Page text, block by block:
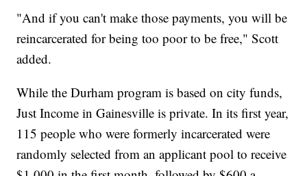
"And if you can't make those payments, you will be
reincarcerated for being too poor to be free," Scott
added.
While the Durham program is based on city funds,
Just Income in Gainesville is private. In its first year,
115 people who were formerly incarcerated were
randomly selected from an applicant pool to receive